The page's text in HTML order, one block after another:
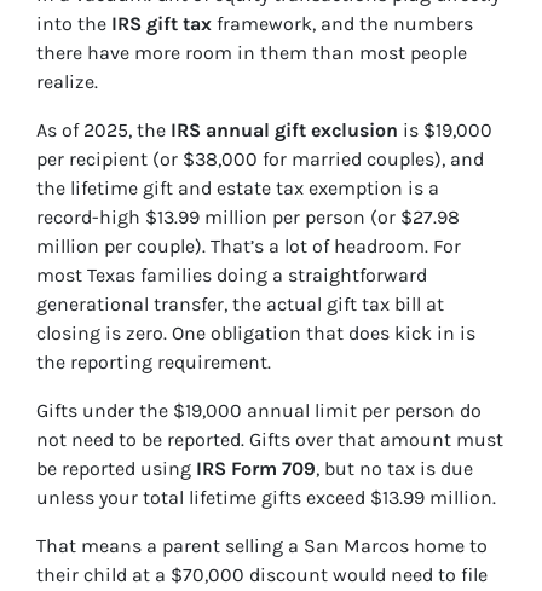
into the IRS gift tax framework, and the numbers
there have more room in them than most people
realize.
As of 2025, the IRS annual gift exclusion is $19,000
per recipient (or $38,000 for married couples), and
the lifetime gift and estate tax exemption is a
record-high $13.99 million per person (or $27.98
million per couple). That’s a lot of headroom. For
most Texas families doing a straightforward
generational transfer, the actual gift tax bill at
closing is zero. One obligation that does kick in is
the reporting requirement.
Gifts under the $19,000 annual limit per person do
not need to be reported. Gifts over that amount must
be reported using IRS Form 709, but no tax is due
unless your total lifetime gifts exceed $13.99 million.
That means a parent selling a San Marcos home to
their child at a $70,000 discount would need to file